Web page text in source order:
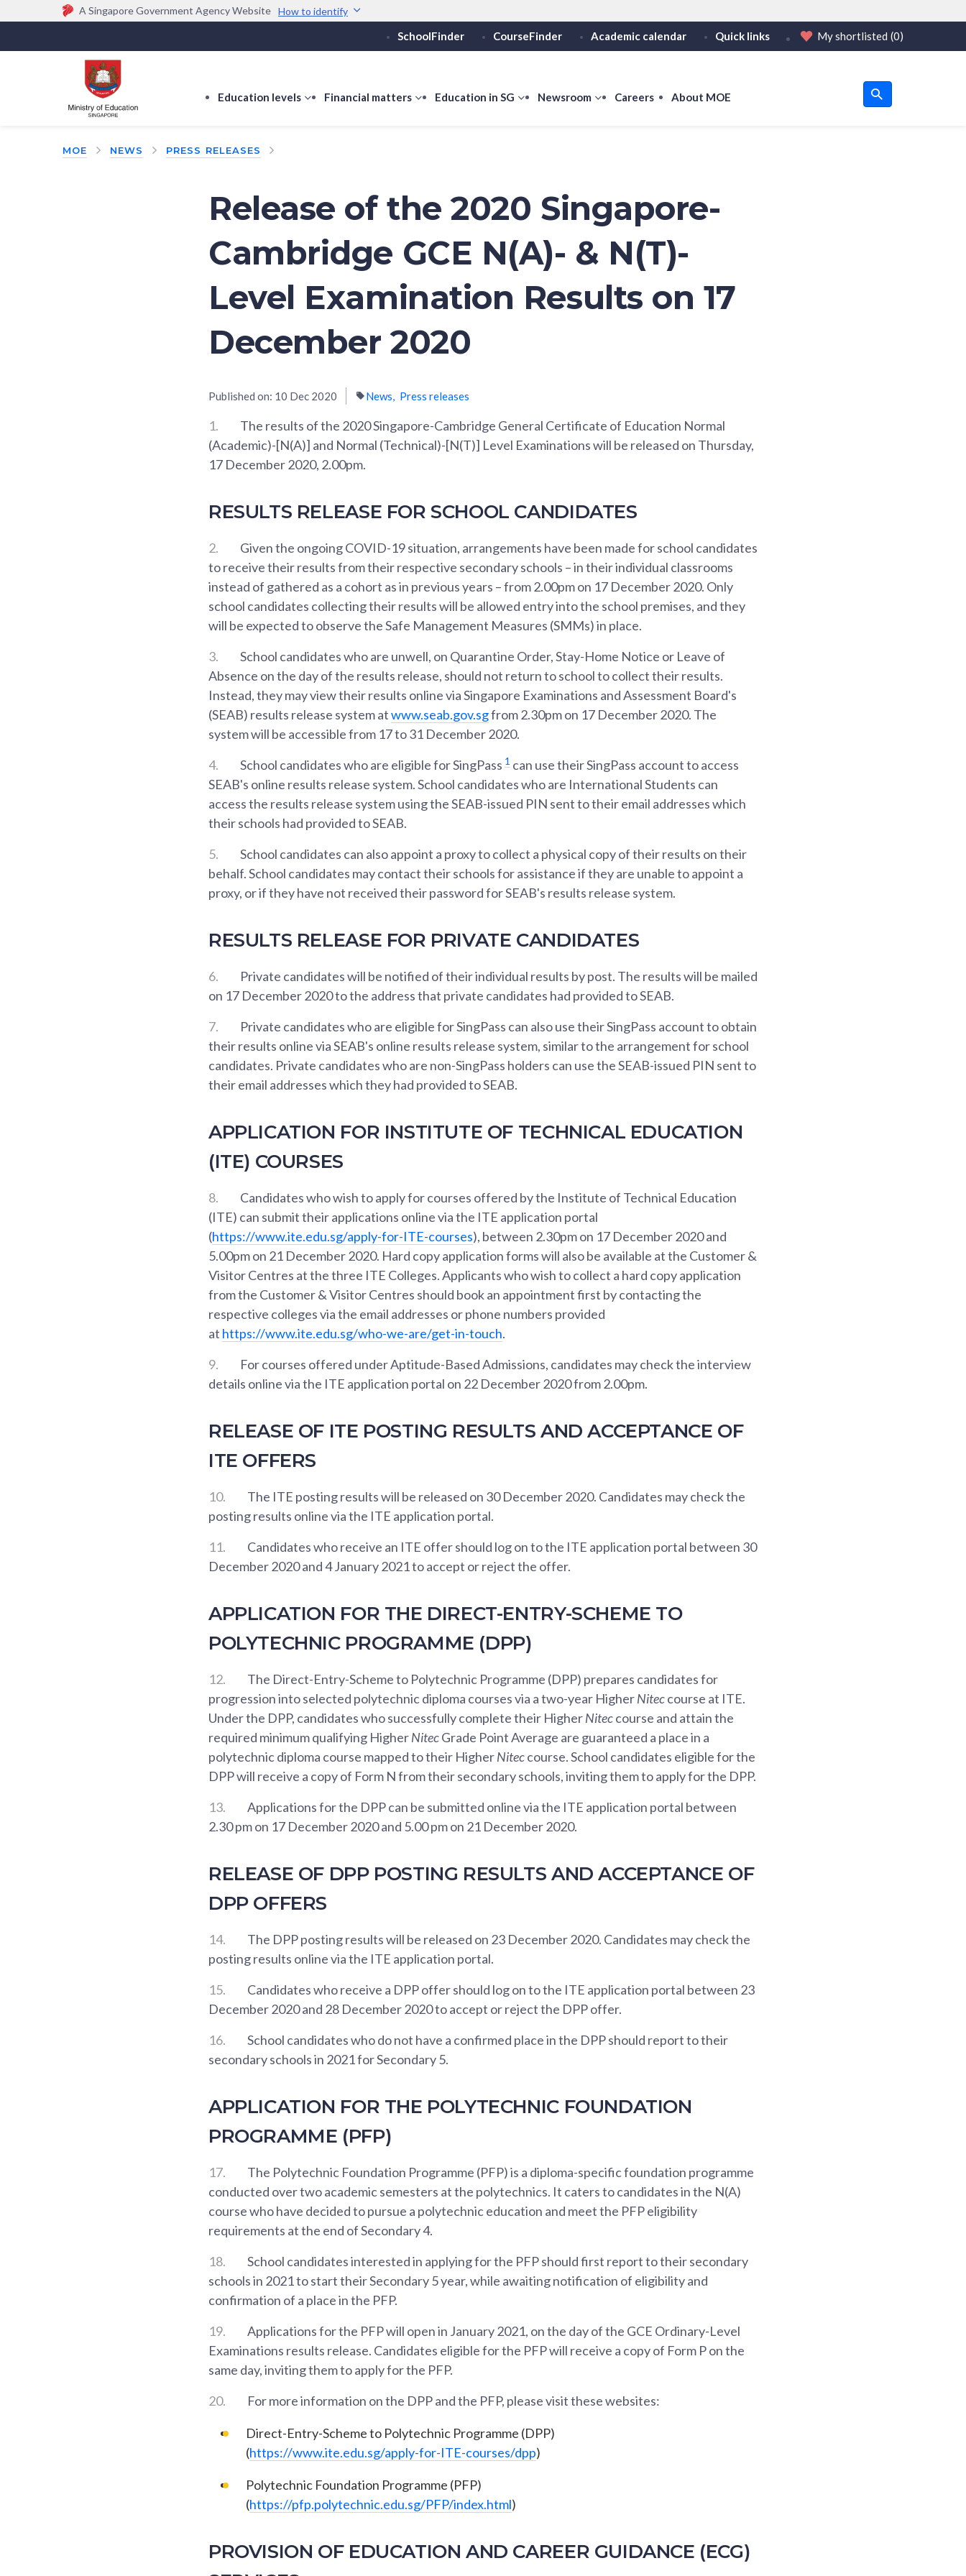
A Singapore Government Agency Website How to identify
Official website links end with .gov.sg
Government agencies communicate via
(e.g. go.gov.sg/open).
Trusted websites
Secure websites use HTTPS
Share sensitive information only on official, secure websites.
SchoolFinder CourseFinder Academic calendar Quick links My shortlisted (0)
Education levels
showFinancial matters
showEducation in SG
showNewsroom
showCareers About MOE
MOE NEWS PRESS RELEASES
Release of the 2020 Singapore-
Cambridge GCE N(A)- & N(T)-
Level Examination Results on 17
December 2020
Published on: 10 Dec 2020 News Press releases
1.
The results of the 2020 Singapore-Cambridge General Certificate of Education Normal
(Academic)-[N(A)] and Normal (Technical)-[N(T)] Level Examinations will be released on Thursday,
17 December 2020, 2.00pm.
RESULTS RELEASE FOR SCHOOL CANDIDATES
2.
Given the ongoing COVID-19 situation, arrangements have been made for school candidates
to receive their results from their respective secondary schools – in their individual classrooms
instead of gathered as a cohort as in previous years – from 2.00pm on 17 December 2020. Only
school candidates collecting their results will be allowed entry into the school premises, and they
will be expected to observe the Safe Management Measures (SMMs) in place.
3.
School candidates who are unwell, on Quarantine Order, Stay-Home Notice or Leave of
Absence on the day of the results release, should not return to school to collect their results.
Instead, they may view their results online via Singapore Examinations and Assessment Board's
(SEAB) results release system atwww.seab.gov.sgfrom 2.30pm on 17 December 2020. The
system will be accessible from 17 to 31 December 2020.
4.
School candidates who are eligible for SingPass 1 can use their SingPass account to access
SEAB's online results release system. School candidates who are International Students can
access the results release system using the SEAB-issued PIN sent to their email addresses which
their schools had provided to SEAB.
5.
School candidates can also appoint a proxy to collect a physical copy of their results on their
behalf. School candidates may contact their schools for assistance if they are unable to appoint a
proxy, or if they have not received their password for SEAB's results release system.
RESULTS RELEASE FOR PRIVATE CANDIDATES
6.
Private candidates will be notified of their individual results by post. The results will be mailed
on 17 December 2020 to the address that private candidates had provided to SEAB.
7.
Private candidates who are eligible for SingPass can also use their SingPass account to obtain
their results online via SEAB's online results release system, similar to the arrangement for school
candidates. Private candidates who are non-SingPass holders can use the SEAB-issued PIN sent to
their email addresses which they had provided to SEAB.
APPLICATION FOR INSTITUTE OF TECHNICAL EDUCATION
(ITE) COURSES
8.
Candidates who wish to apply for courses offered by the Institute of Technical Education
(ITE) can submit their applications online via the ITE application portal
(https://www.ite.edu.sg/apply-for-ITE-courses), between 2.30pm on 17 December 2020 and
5.00pm on 21 December 2020. Hard copy application forms will also be available at the Customer &
Visitor Centres at the three ITE Colleges. Applicants who wish to collect a hard copy application
from the Customer & Visitor Centres should book an appointment first by contacting the
respective colleges via the email addresses or phone numbers provided
at https://www.ite.edu.sg/who-we-are/get-in-touch.
9.
For courses offered under Aptitude-Based Admissions, candidates may check the interview
details online via the ITE application portal on 22 December 2020 from 2.00pm.
RELEASE OF ITE POSTING RESULTS AND ACCEPTANCE OF
ITE OFFERS
10.
The ITE posting results will be released on 30 December 2020. Candidates may check the
posting results online via the ITE application portal.
11.
Candidates who receive an ITE offer should log on to the ITE application portal between 30
December 2020 and 4 January 2021 to accept or reject the offer.
APPLICATION FOR THE DIRECT-ENTRY-SCHEME TO
POLYTECHNIC PROGRAMME (DPP)
12.
The Direct-Entry-Scheme to Polytechnic Programme (DPP) prepares candidates for
progression into selected polytechnic diploma courses via a two-year HigherNiteccourse at ITE.
Under the DPP, candidates who successfully complete their HigherNiteccourse and attain the
required minimum qualifying HigherNitecGrade Point Average are guaranteed a place in a
polytechnic diploma course mapped to their HigherNiteccourse. School candidates eligible for the
DPP will receive a copy of Form N from their secondary schools, inviting them to apply for the DPP.
13.
Applications for the DPP can be submitted online via the ITE application portal between
2.30 pm on 17 December 2020 and 5.00 pm on 21 December 2020.
RELEASE OF DPP POSTING RESULTS AND ACCEPTANCE OF
DPP OFFERS
14.
The DPP posting results will be released on 23 December 2020. Candidates may check the
posting results online via the ITE application portal.
15.
Candidates who receive a DPP offer should log on to the ITE application portal between 23
December 2020 and 28 December 2020 to accept or reject the DPP offer.
16.
School candidates who do not have a confirmed place in the DPP should report to their
secondary schools in 2021 for Secondary 5.
APPLICATION FOR THE POLYTECHNIC FOUNDATION
PROGRAMME (PFP)
17.
The Polytechnic Foundation Programme (PFP) is a diploma-specific foundation programme
conducted over two academic semesters at the polytechnics. It caters to candidates in the N(A)
course who have decided to pursue a polytechnic education and meet the PFP eligibility
requirements at the end of Secondary 4.
18.
School candidates interested in applying for the PFP should first report to their secondary
schools in 2021 to start their Secondary 5 year, while awaiting notification of eligibility and
confirmation of a place in the PFP.
19.
Applications for the PFP will open in January 2021, on the day of the GCE Ordinary-Level
Examinations results release. Candidates eligible for the PFP will receive a copy of Form P on the
same day, inviting them to apply for the PFP.
20.
For more information on the DPP and the PFP, please visit these websites:
Direct-Entry-Scheme to Polytechnic Programme (DPP)
(https://www.ite.edu.sg/apply-for-ITE-courses/dpp)
Polytechnic Foundation Programme (PFP)
(https://pfp.polytechnic.edu.sg/PFP/index.html)
PROVISION OF EDUCATION AND CAREER GUIDANCE (ECG)